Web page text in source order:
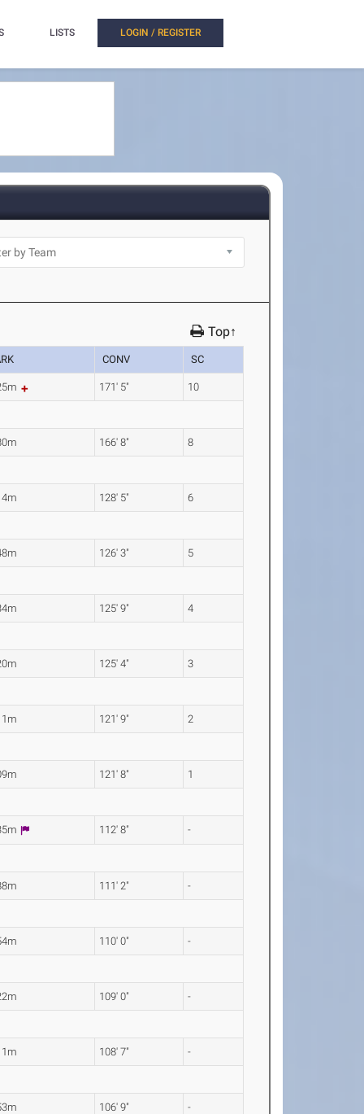
LISTS LOGIN / REGISTER
Top↑
CONV SC
171' 5" 10
166' 8" 8
128' 5" 6
126' 3" 5
125' 9" 4
125' 4" 3
121' 9" 2
121' 8" 1
112' 8" -
111' 2" -
110' 0" -
109' 0" -
108' 7" -
106' 9" -